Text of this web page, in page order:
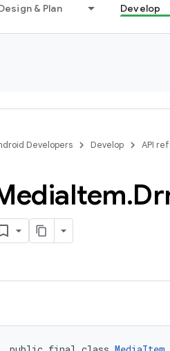
& Plan Develop
Developers Develop API
Item.